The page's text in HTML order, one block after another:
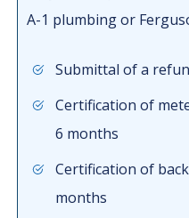
A-1 plumbing or
Submittal of a
Certification of
6 months
Certification of
months